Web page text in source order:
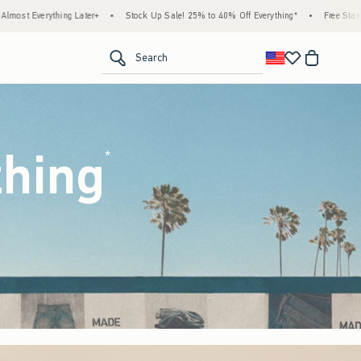
Up Sale! 25% to 40% Off Everything* • Free Standard Shipping & Handling on All
Search
*